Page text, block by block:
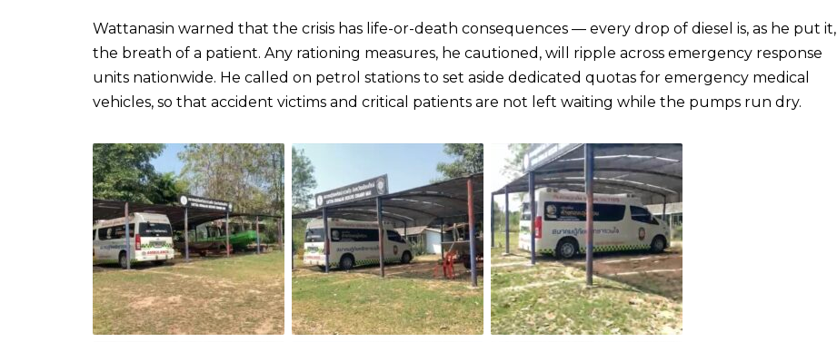
Wattanasin warned that the crisis has life-or-death consequences — every drop of diesel is, as he put it,
the breath of a patient. Any rationing measures, he cautioned, will ripple across emergency response
units nationwide. He called on petrol stations to set aside dedicated quotas for emergency medical
vehicles, so that accident victims and critical patients are not left waiting while the pumps run dry.​​​​​​​​​​​​​​​​